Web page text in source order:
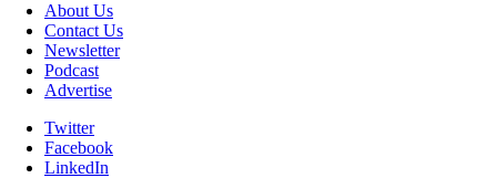
About Us
Contact Us
Newsletter
Podcast
Advertise
Twitter
Facebook
LinkedIn